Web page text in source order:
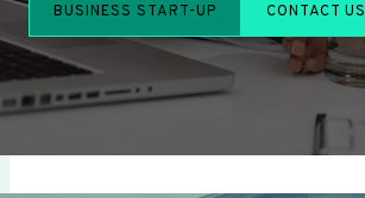
BUSINESS START-UP CONTACT US